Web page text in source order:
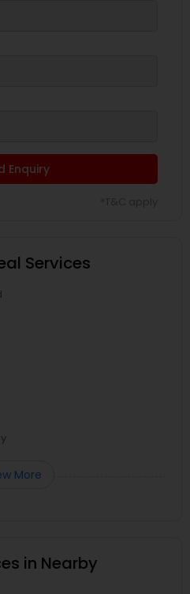
Enquiry
Services
More
in Nearby